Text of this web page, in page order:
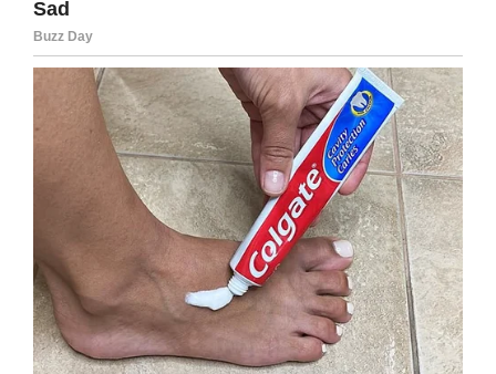
electronic devices in our bedrooms, so taking
extra precautions to prevent fires is
necessary.
Share this story to help spread the word
about how dangerous charging your phone in
bed can be. And make sure your kids never do
Facebook Twitter Pinterest